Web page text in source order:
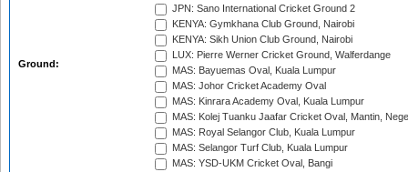
Ground:
JPN: Sano International Cricket Ground 2
KENYA: Gymkhana Club Ground, Nairobi
KENYA: Sikh Union Club Ground, Nairobi
LUX: Pierre Werner Cricket Ground, Walferdange
MAS: Bayuemas Oval, Kuala Lumpur
MAS: Johor Cricket Academy Oval
MAS: Kinrara Academy Oval, Kuala Lumpur
MAS: Kolej Tuanku Jaafar Cricket Oval, Mantin,
MAS: Royal Selangor Club, Kuala Lumpur
MAS: Selangor Turf Club, Kuala Lumpur
MAS: YSD-UKM Cricket Oval, Bangi